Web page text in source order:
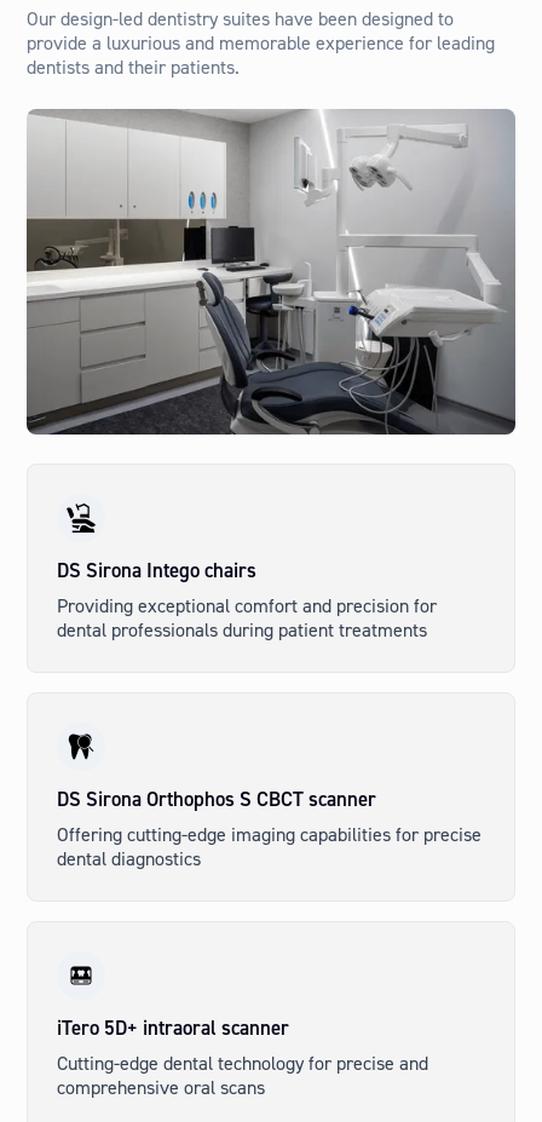
Our design-led dentistry suites have been designed to
provide a luxurious and memorable experience for leading
dentists and their patients.
DS Sirona Intego chairs
Providing exceptional comfort and precision for
dental professionals during patient treatments
DS Sirona Orthophos S CBCT scanner
Offering cutting-edge imaging capabilities for precise
dental diagnostics
iTero 5D+ intraoral scanner
Cutting-edge dental technology for precise and
comprehensive oral scans